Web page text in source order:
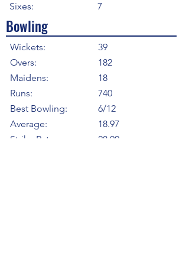
Sixes:
7
Bowling
Wickets:
Overs:
Maidens:
Runs:
Best Bowling:
Average:
Strike Rate
39
182
18
740
6/12
18.97
28.00